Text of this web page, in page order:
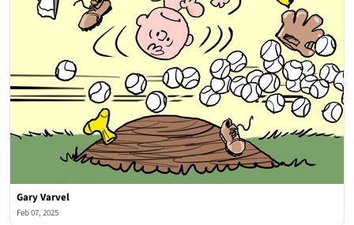
Gary Varvel
Feb 07, 2025